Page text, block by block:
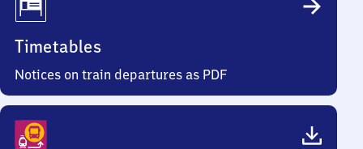
Timetables
Notices on train departures as PDF